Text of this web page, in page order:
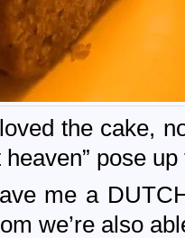
the cake,
pose up
me a
we’re also